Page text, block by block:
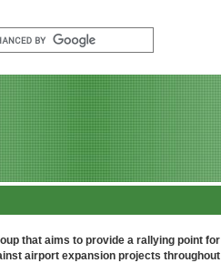
that aims to provide a rallying point for
airport expansion projects throughout